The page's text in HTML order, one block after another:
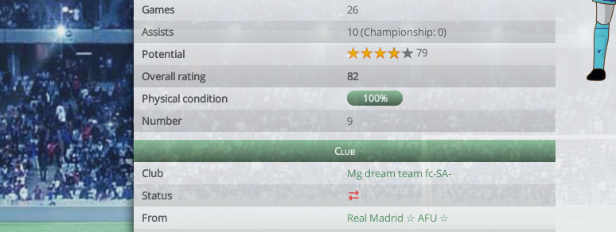
Games
26
Assists
10 (Championship: 0)
Potential
79
Overall rating
82
Physical condition
100%
Number 9
Club
Club
Mg dream team fc-SA-
Status
From
Real Madrid ☆ AFU ☆